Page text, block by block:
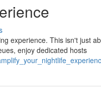
experience. This isn't just
enjoy dedicated hosts